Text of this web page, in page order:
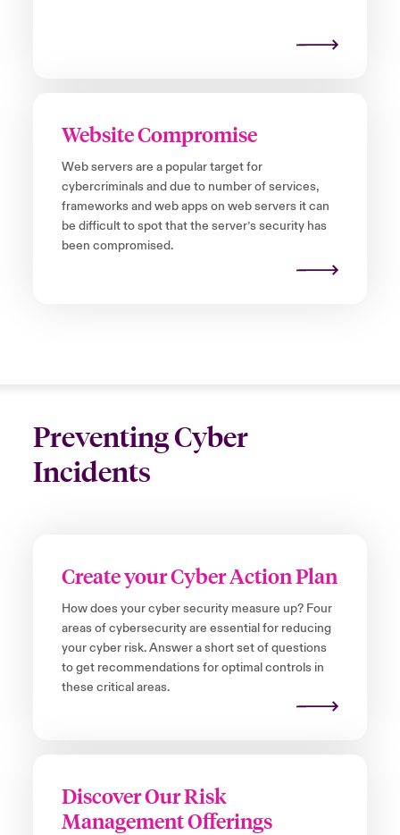
Website Compromise
Web servers are a popular target for
cybercriminals and due to number of services,
frameworks and web apps on web servers it can
be difficult to spot that the server’s security has
been compromised.
Preventing Cyber
Incidents
Create your Cyber Action Plan
How does your cyber security measure up? Four
areas of cybersecurity are essential for reducing
your cyber risk. Answer a short set of questions
to get recommendations for optimal controls in
these critical areas.
Discover Our Risk
Management Offerings